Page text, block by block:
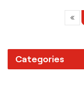
Categories